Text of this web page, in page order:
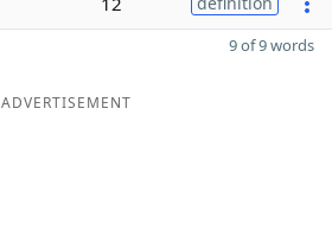
9 of 9 words
ADVERTISEMENT